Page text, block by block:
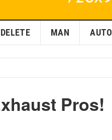
DELETE MAN AUTO
Pros!